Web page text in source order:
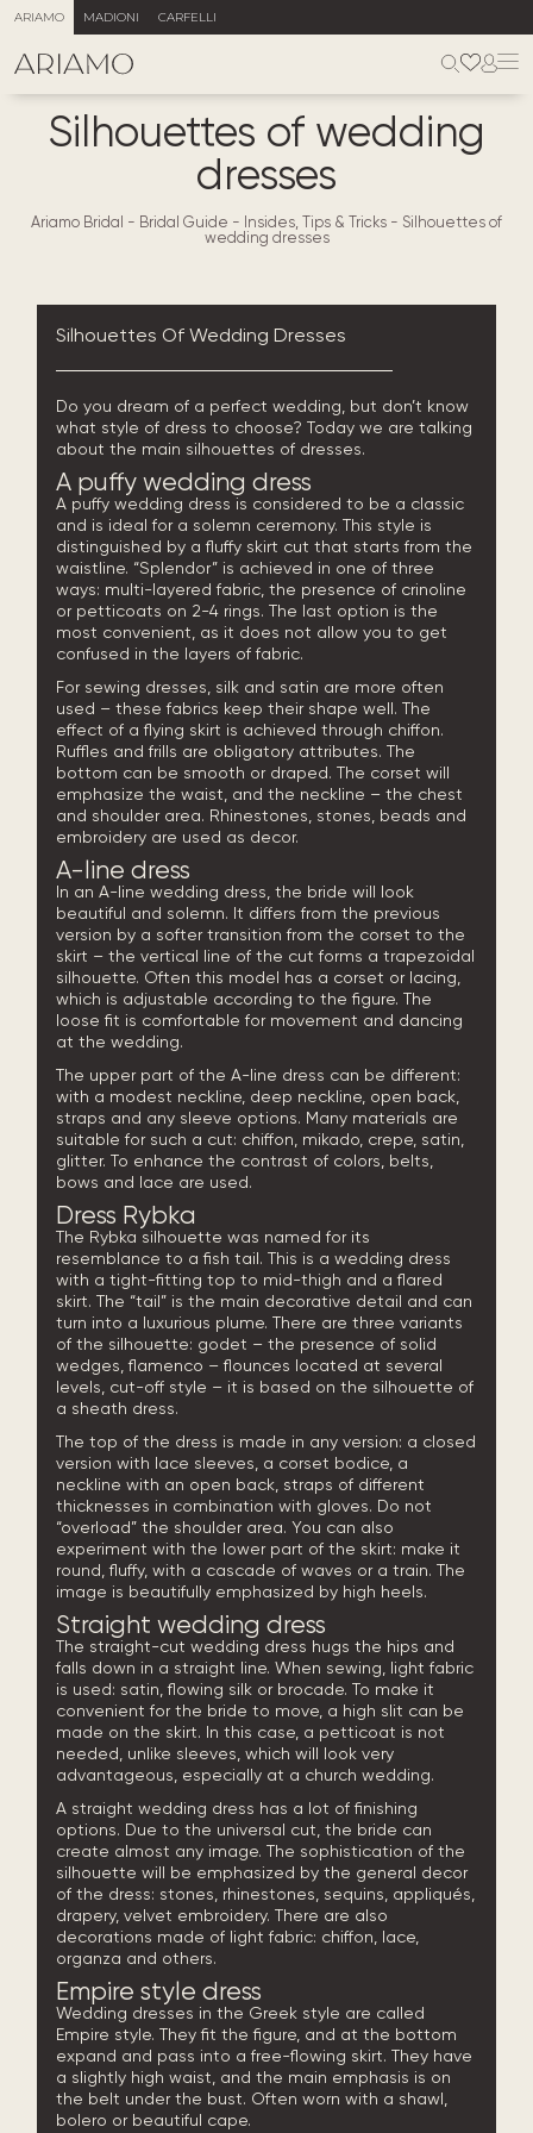
ARIAMO MADIONI CARFELLI
Silhouettes of wedding
dresses
Ariamo Bridal - Bridal Guide - Insides, Tips & Tricks - Silhouettes of
wedding dresses
Silhouettes Of Wedding Dresses
Do you dream of a perfect wedding, but don’t know
what style of dress to choose? Today we are talking
about the main silhouettes of dresses.
A puffy wedding dress
A puffy wedding dress is considered to be a classic
and is ideal for a solemn ceremony. This style is
distinguished by a fluffy skirt cut that starts from the
waistline. “Splendor” is achieved in one of three
ways: multi-layered fabric, the presence of crinoline
or petticoats on 2-4 rings. The last option is the
most convenient, as it does not allow you to get
confused in the layers of fabric.
For sewing dresses, silk and satin are more often
used – these fabrics keep their shape well. The
effect of a flying skirt is achieved through chiffon.
Ruffles and frills are obligatory attributes. The
bottom can be smooth or draped. The corset will
emphasize the waist, and the neckline – the chest
and shoulder area. Rhinestones, stones, beads and
embroidery are used as decor.
A-line dress
In an A-line wedding dress, the bride will look
beautiful and solemn. It differs from the previous
version by a softer transition from the corset to the
skirt – the vertical line of the cut forms a trapezoidal
silhouette. Often this model has a corset or lacing,
which is adjustable according to the figure. The
loose fit is comfortable for movement and dancing
at the wedding.
The upper part of the A-line dress can be different:
with a modest neckline, deep neckline, open back,
straps and any sleeve options. Many materials are
suitable for such a cut: chiffon, mikado, crepe, satin,
glitter. To enhance the contrast of colors, belts,
bows and lace are used.
Dress Rybka
The Rybka silhouette was named for its
resemblance to a fish tail. This is a wedding dress
with a tight-fitting top to mid-thigh and a flared
skirt. The “tail” is the main decorative detail and can
turn into a luxurious plume. There are three variants
of the silhouette: godet – the presence of solid
wedges, flamenco – flounces located at several
levels, cut-off style – it is based on the silhouette of
a sheath dress.
The top of the dress is made in any version: a closed
version with lace sleeves, a corset bodice, a
neckline with an open back, straps of different
thicknesses in combination with gloves. Do not
“overload” the shoulder area. You can also
experiment with the lower part of the skirt: make it
round, fluffy, with a cascade of waves or a train. The
image is beautifully emphasized by high heels.
Straight wedding dress
The straight-cut wedding dress hugs the hips and
falls down in a straight line. When sewing, light fabric
is used: satin, flowing silk or brocade. To make it
convenient for the bride to move, a high slit can be
made on the skirt. In this case, a petticoat is not
needed, unlike sleeves, which will look very
advantageous, especially at a church wedding.
A straight wedding dress has a lot of finishing
options. Due to the universal cut, the bride can
create almost any image. The sophistication of the
silhouette will be emphasized by the general decor
of the dress: stones, rhinestones, sequins, appliqués,
drapery, velvet embroidery. There are also
decorations made of light fabric: chiffon, lace,
organza and others.
Empire style dress
Wedding dresses in the Greek style are called
Empire style. They fit the figure, and at the bottom
expand and pass into a free-flowing skirt. They have
a slightly high waist, and the main emphasis is on
the belt under the bust. Often worn with a shawl,
bolero or beautiful cape.